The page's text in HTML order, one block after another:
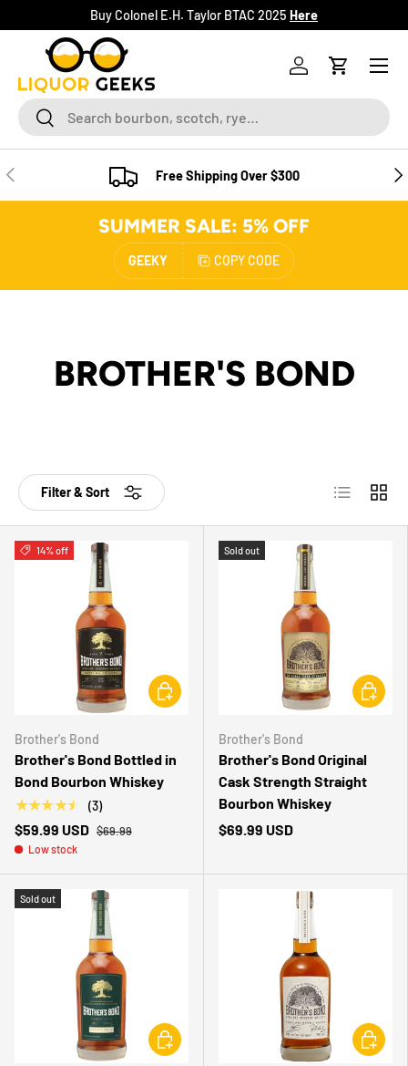
SKIP TO CONTENT
Buy Colonel E.H. Taylor BTAC 2025 Here
SearchSearch
Log inCart
Menu
PREVIOUS Free Shipping Over $300
SUMMER SALE: 5% OFF
GEEKY COPY CODE
BROTHER'S BOND
Filter & Sort List Grid
14% off
Brother's Bond
Brother's Bond Bottled in
Bond Bourbon Whiskey
★★★★★ (3)
$59.99 USD $69.99
Low stock
CHOOSE OPTIONS
Sold out
Brother's Bond
Brother's Bond Original
Cask Strength Straight
Bourbon Whiskey
$69.99 USD
Sold out
CHOOSE OPTIONS